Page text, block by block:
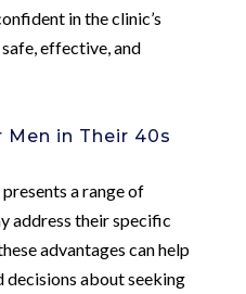
in the clinic’s
effective, and
in Their 40s
a range of
address their specific
advantages can help
about seeking